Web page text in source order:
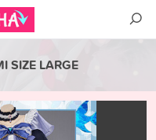
SIZE LARGE